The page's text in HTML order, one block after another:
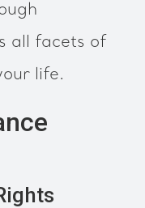
all facets of
life.